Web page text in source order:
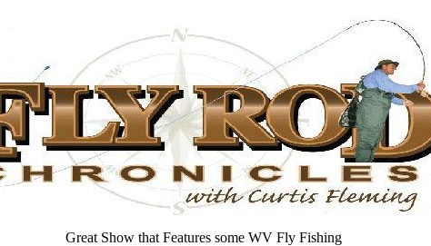
Great Show that Features some WV Fly Fishing